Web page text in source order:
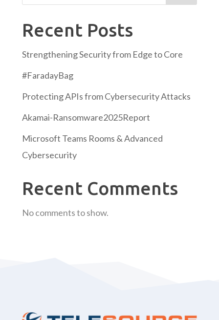
Recent Posts
Strengthening Security from Edge to Core
#FaradayBag
Protecting APIs from Cybersecurity Attacks
Akamai-Ransomware2025Report
Microsoft Teams Rooms & Advanced
Cybersecurity
Recent Comments
No comments to show.